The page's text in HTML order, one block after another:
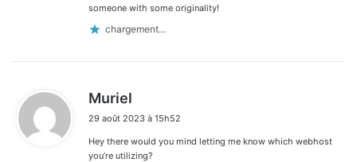
someone with some originality!
chargement…
Muriel
t
:
29 août 2023 à 15h52
Hey there would you mind letting me know which webhost
you’re utilizing?